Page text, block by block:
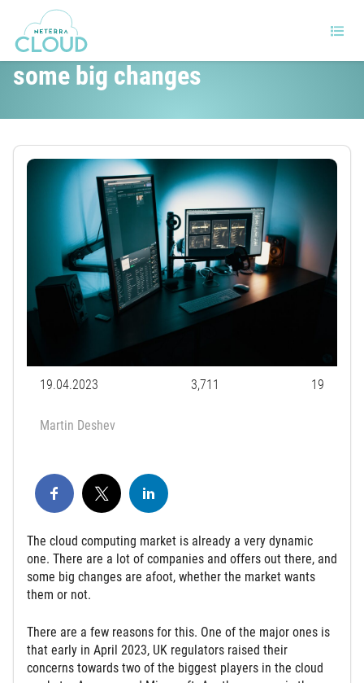
The cloud market is poised for
some big changes
19.04.2023 3,711 19
Martin Deshev
The cloud computing market is already a very dynamic
one. There are a lot of companies and offers out there, and
some big changes are afoot, whether the market wants
them or not.
There are a few reasons for this. One of the major ones is
that early in April 2023, UK regulators raised their
concerns towards two of the biggest players in the cloud